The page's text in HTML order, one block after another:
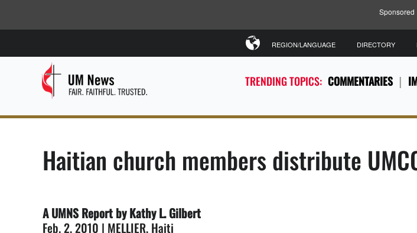
Sponsored
TRENDING TOPICS: COMMENTARIES
REGION/LANGUAGE DIRECTORY
Haitian church members distribute
A UMNS Report by Kathy L. Gilbert
Feb. 2, 2010 | MELLIER, Haiti